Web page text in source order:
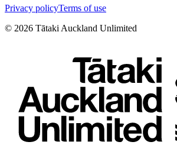
Privacy policyTerms of use
© 2026 Tātaki Auckland Unlimited